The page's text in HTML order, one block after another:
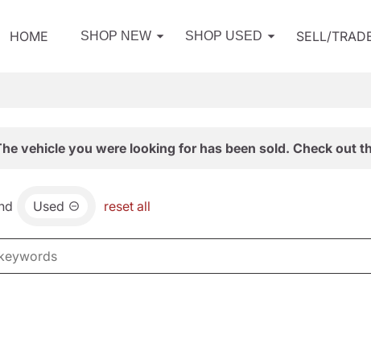
HOME SHOP NEW SHOP USED SELL/
vehicle you were looking for has been sold. Check out
Used reset all